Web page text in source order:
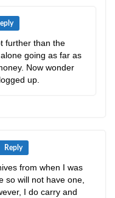
further than the
going as far as
Now wonder
up.
Reply
from when I was
so will not have one,
I do carry and